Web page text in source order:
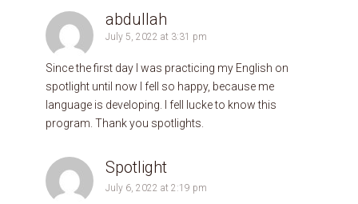
abdullah
July 5, 2022 at 3:31 pm
Since the first day l was practicing my English on
spotlight until now l fell so happy, because me
language is developing. l fell lucke to know this
program. Thank you spotlights.
Spotlight
July 6, 2022 at 2:19 pm